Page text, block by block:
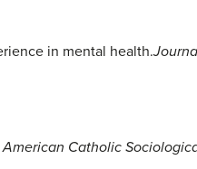
in mental health.
American Catholic